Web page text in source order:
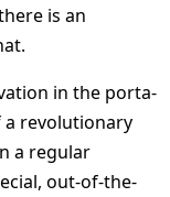
is an
in the porta-
revolutionary
a regular
out-of-the-